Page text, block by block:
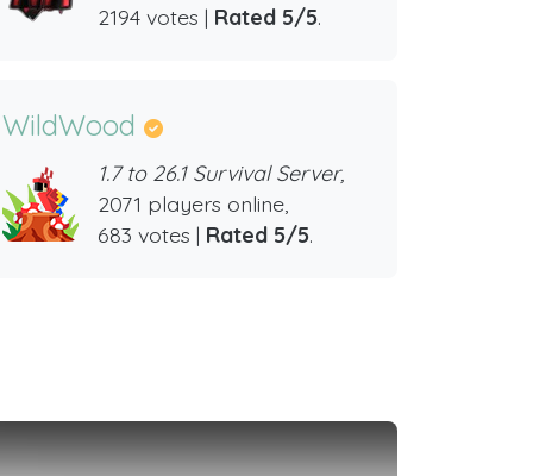
2194 votes | Rated 5/5.
WildWood
1.7 to 26.1 Survival Server,
2071 players online,
683 votes | Rated 5/5.